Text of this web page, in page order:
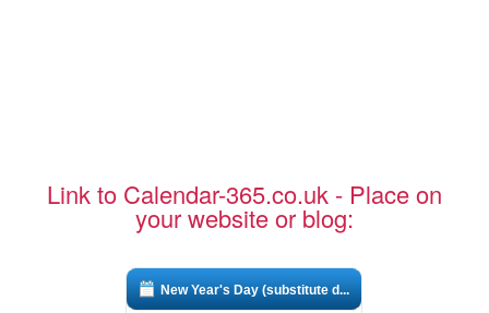
Link to Calendar-365.co.uk - Place on
your website or blog:
New Year's Day (substitute d...